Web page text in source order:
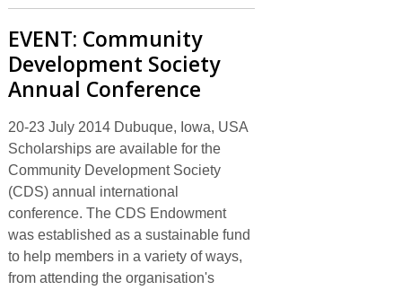
EVENT: Community
Development Society
Annual Conference
20-23 July 2014 Dubuque, Iowa, USA
Scholarships are available for the
Community Development Society
(CDS) annual international
conference. The CDS Endowment
was established as a sustainable fund
to help members in a variety of ways,
from attending the organisation's